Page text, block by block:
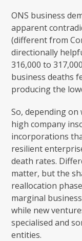
ONS business
apparent
(different from
directionally
316,000 to
business deaths
producing the
So, depending on
high company
incorporations
resilient
death rates.
matter, but the
reallocation
marginal
while new
specialised and
entities.